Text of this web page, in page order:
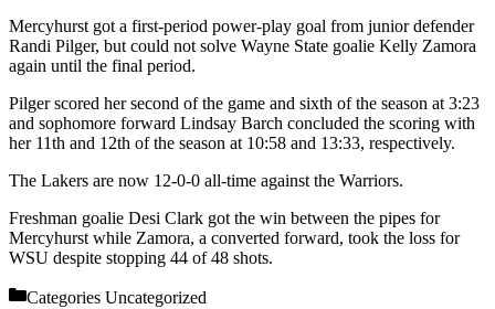
Mercyhurst got a first-period power-play goal from junior defender
Randi Pilger, but could not solve Wayne State goalie Kelly Zamora
again until the final period.
Pilger scored her second of the game and sixth of the season at 3:23
and sophomore forward Lindsay Barch concluded the scoring with
her 11th and 12th of the season at 10:58 and 13:33, respectively.
The Lakers are now 12-0-0 all-time against the Warriors.
Freshman goalie Desi Clark got the win between the pipes for
Mercyhurst while Zamora, a converted forward, took the loss for
WSU despite stopping 44 of 48 shots.
Categories Uncategorized